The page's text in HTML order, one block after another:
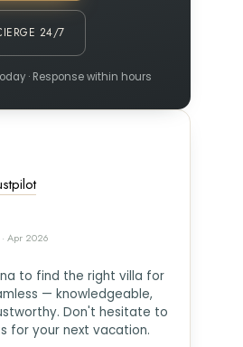
24/7
· Response within hours
Apr 2026
to find the right villa for
— knowledgeable,
Don't hesitate to
for your next vacation.